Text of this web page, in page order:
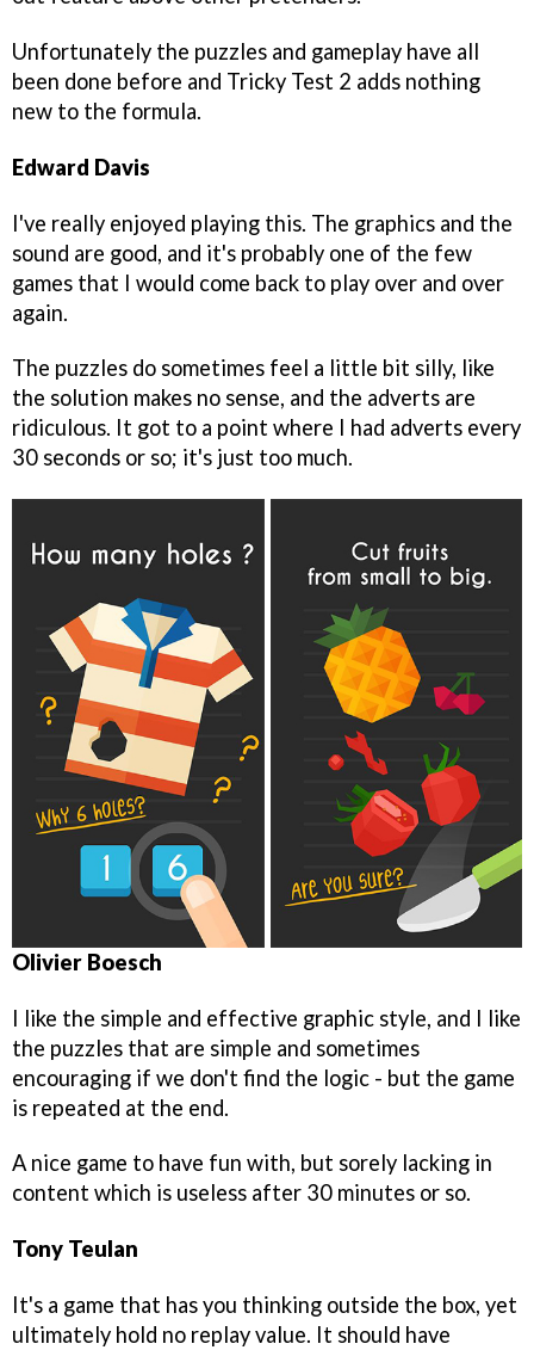
Unfortunately the puzzles and gameplay have all
been done before and Tricky Test 2 adds nothing
new to the formula.
Edward Davis
I've really enjoyed playing this. The graphics and the
sound are good, and it's probably one of the few
games that I would come back to play over and over
again.
The puzzles do sometimes feel a little bit silly, like
the solution makes no sense, and the adverts are
ridiculous. It got to a point where I had adverts every
30 seconds or so; it's just too much.
Olivier Boesch
I like the simple and effective graphic style, and I like
the puzzles that are simple and sometimes
encouraging if we don't find the logic - but the game
is repeated at the end.
A nice game to have fun with, but sorely lacking in
content which is useless after 30 minutes or so.
Tony Teulan
It's a game that has you thinking outside the box, yet
ultimately hold no replay value. It should have